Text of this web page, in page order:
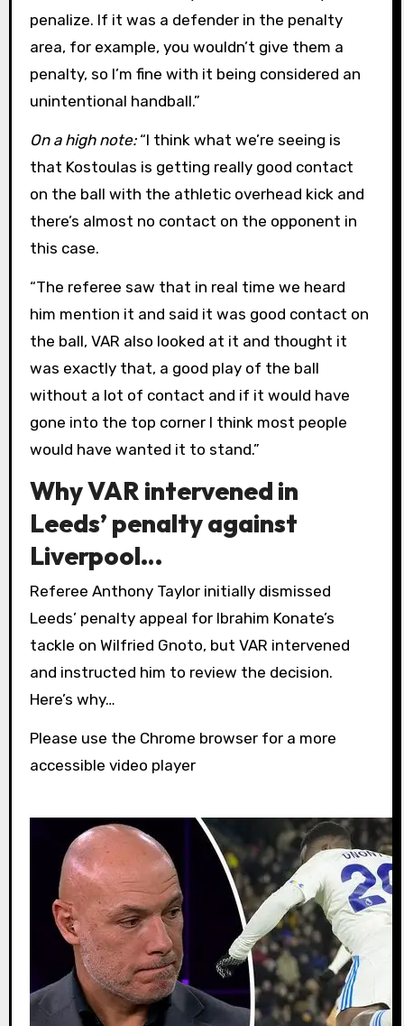
penalize. If it was a defender in the penalty
area, for example, you wouldn’t give them a
penalty, so I’m fine with it being considered an
unintentional handball.”
On a high note: “I think what we’re seeing is
that Kostoulas is getting really good contact
on the ball with the athletic overhead kick and
there’s almost no contact on the opponent in
this case.
“The referee saw that in real time we heard
him mention it and said it was good contact on
the ball, VAR also looked at it and thought it
was exactly that, a good play of the ball
without a lot of contact and if it would have
gone into the top corner I think most people
would have wanted it to stand.”
Why VAR intervened in
Leeds’ penalty against
Liverpool…
Referee Anthony Taylor initially dismissed
Leeds’ penalty appeal for Ibrahim Konate’s
tackle on Wilfried Gnoto, but VAR intervened
and instructed him to review the decision.
Here’s why…
Please use the Chrome browser for a more
accessible video player